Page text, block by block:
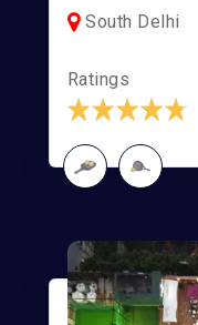
South Delhi
Ratings